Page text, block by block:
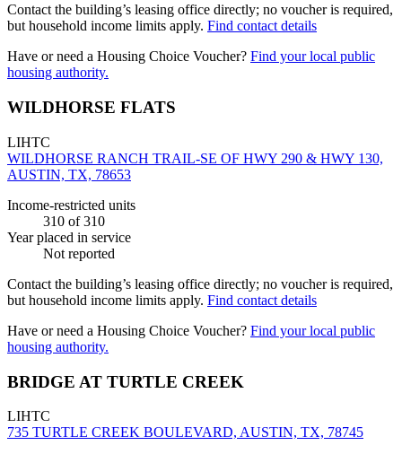
Contact the building’s leasing office directly; no voucher is required,
but household income limits apply. Find contact details
Have or need a Housing Choice Voucher? Find your local public
housing authority.
WILDHORSE FLATS
LIHTC
WILDHORSE RANCH TRAIL-SE OF HWY 290 & HWY 130,
AUSTIN, TX, 78653
Income-restricted units
310 of 310
Year placed in service
Not reported
Contact the building’s leasing office directly; no voucher is required,
but household income limits apply. Find contact details
Have or need a Housing Choice Voucher? Find your local public
housing authority.
BRIDGE AT TURTLE CREEK
LIHTC
735 TURTLE CREEK BOULEVARD, AUSTIN, TX, 78745